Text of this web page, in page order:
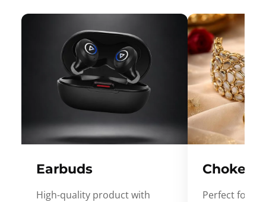
Earbuds
High-quality product with
Choker
Perfect for